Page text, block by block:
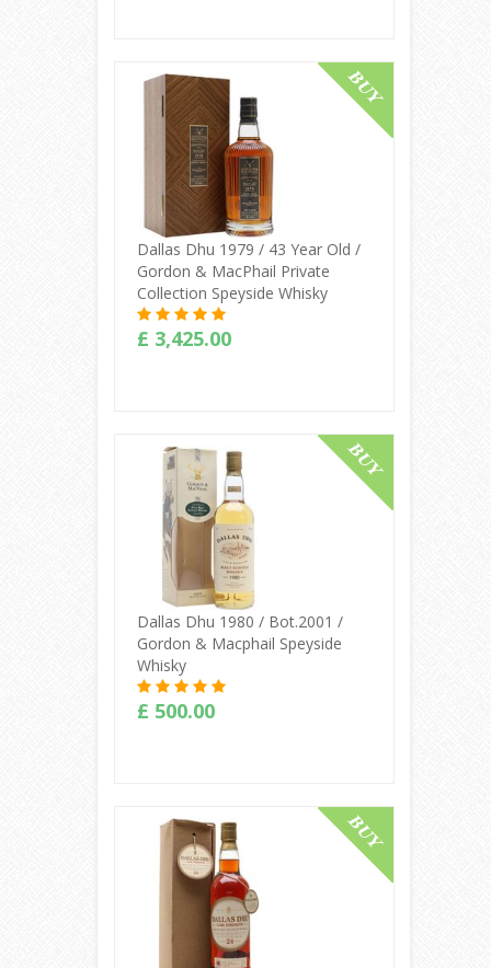
Buy Online
Dallas Dhu 1979 / 43 Year Old /
Gordon & MacPhail Private
Collection Speyside Whisky
£ 3,425.00
Buy Online
Dallas Dhu 1980 / Bot.2001 /
Gordon & Macphail Speyside
Whisky
£ 500.00
Buy Online